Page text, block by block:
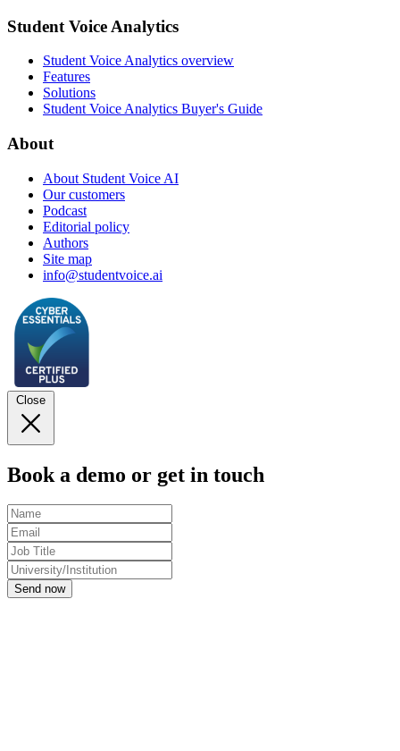
Student Voice Analytics
Student Voice Analytics overview
Features
Solutions
Student Voice Analytics Buyer's Guide
About
About Student Voice AI
Our customers
Podcast
Editorial policy
Authors
Site map
info@studentvoice.ai
Close
Book a demo or get in touch
Send now